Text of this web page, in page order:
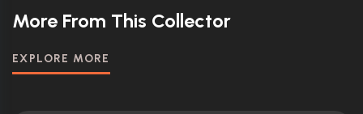
More From This Collector
EXPLORE MORE